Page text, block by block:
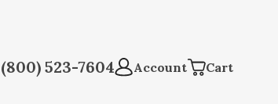
(800) 523-7604 Account Cart